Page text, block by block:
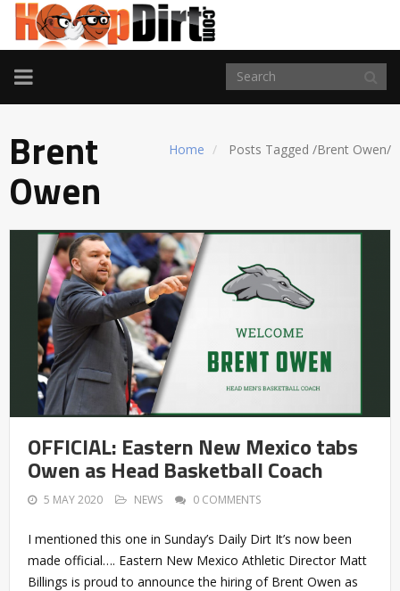
TOGGLE
NAVIGATION
Home Posts Tagged /Brent Owen/
Brent
Owen
OFFICIAL: Eastern New Mexico tabs
Owen as Head Basketball Coach
5 MAY 2020 NEWS 0 COMMENTS
I mentioned this one in Sunday’s Daily Dirt It’s now been
made official…. Eastern New Mexico Athletic Director Matt
Billings is proud to announce the hiring of Brent Owen as